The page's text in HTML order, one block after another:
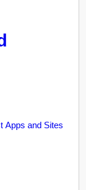
Apps and Sites